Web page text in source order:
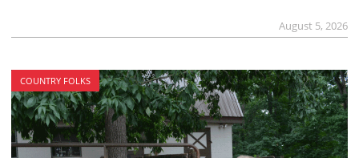
August 5, 2026
COUNTRY FOLKS